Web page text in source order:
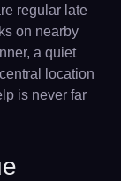
regular late
on nearby
a quiet
location
is never far